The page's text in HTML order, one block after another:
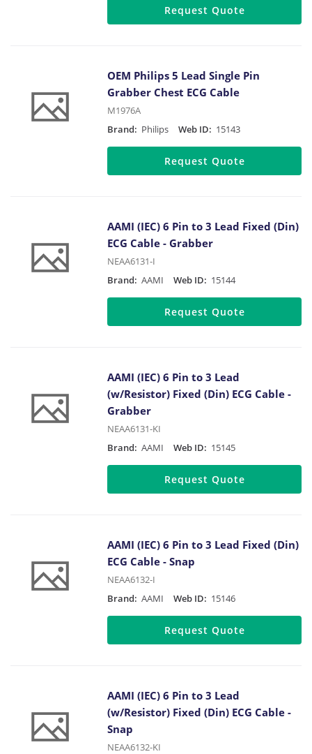
Request Quote
OEM Philips 5 Lead Single Pin
Grabber Chest ECG Cable
M1976A
Brand: Philips Web ID: 15143
Request Quote
AAMI (IEC) 6 Pin to 3 Lead Fixed (Din)
ECG Cable - Grabber
NEAA6131-I
Brand: AAMI Web ID: 15144
Request Quote
AAMI (IEC) 6 Pin to 3 Lead
(w/Resistor) Fixed (Din) ECG Cable -
Grabber
NEAA6131-KI
Brand: AAMI Web ID: 15145
Request Quote
AAMI (IEC) 6 Pin to 3 Lead Fixed (Din)
ECG Cable - Snap
NEAA6132-I
Brand: AAMI Web ID: 15146
Request Quote
AAMI (IEC) 6 Pin to 3 Lead
(w/Resistor) Fixed (Din) ECG Cable -
Snap
NEAA6132-KI